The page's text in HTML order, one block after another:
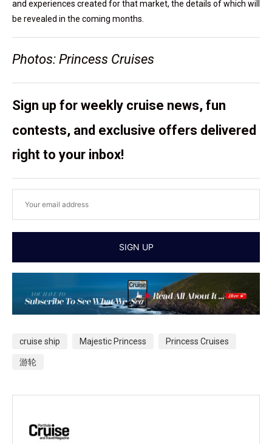
and experiences created for that market, the details of which will
be revealed in the coming months.
Photos: Princess Cruises
Sign up for weekly cruise news, fun
contests, and exclusive offers delivered
right to your inbox!
cruise ship Majestic Princess Princess Cruises
游轮